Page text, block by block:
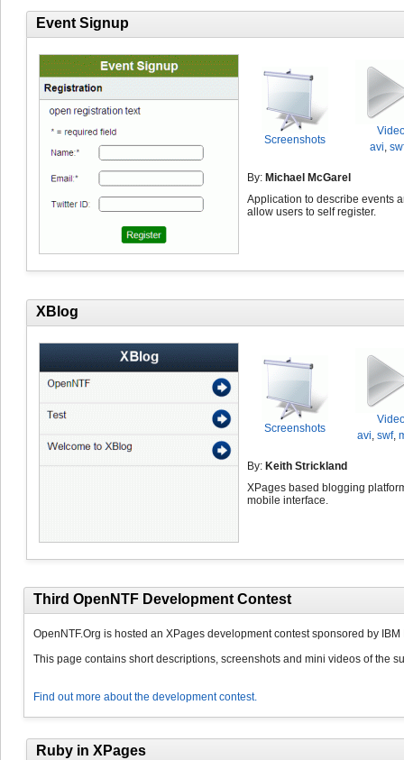
Event Signup
Screenshots
avi,
By: Michael McGarel
Application to describe events
allow users to self register.
XBlog
Screenshots
avi, swf,
By: Keith Strickland
XPages based blogging
mobile interface.
Third OpenNTF Development Contest
OpenNTF.Org is hosted an XPages development contest sponsored by IBM
This page contains short descriptions, screenshots and mini videos of the
Find out more about the development contest.
Ruby in XPages